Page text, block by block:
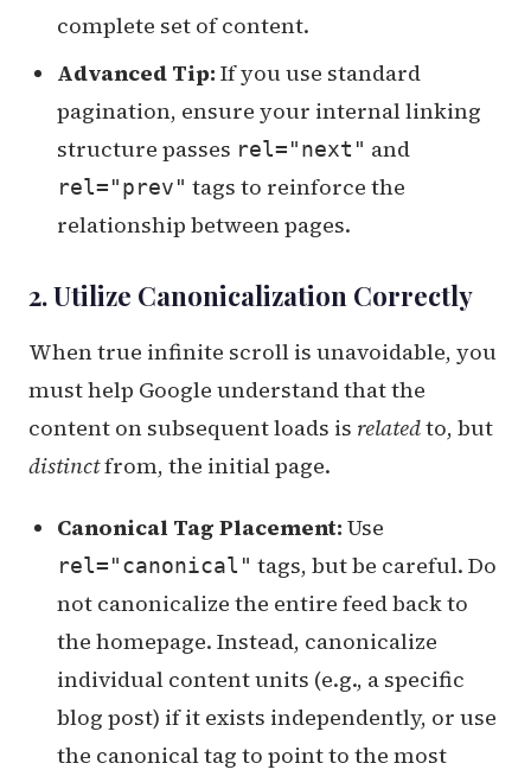
complete set of content.
Advanced Tip: If you use standard
pagination, ensure your internal linking
structure passes rel="next" and
rel="prev" tags to reinforce the
relationship between pages.
2. Utilize Canonicalization Correctly
When true infinite scroll is unavoidable, you
must help Google understand that the
content on subsequent loads is relatedto, but
distinctfrom, the initial page.
Canonical Tag Placement: Use
rel="canonical" tags, but be careful. Do
not canonicalize the entire feed back to
the homepage. Instead, canonicalize
individual content units (e.g., a specific
blog post) if it exists independently, or use
the canonical tag to point to the most